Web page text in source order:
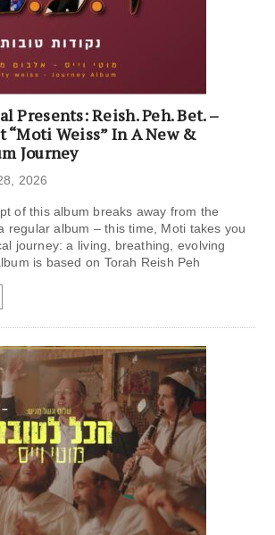
Presents: Reish. Peh. Bet. –
“Moti Weiss” In A New &
Journey
2026
of this album breaks away from the
regular album – this time, Moti takes you
journey: a living, breathing, evolving
is based on Torah Reish Peh